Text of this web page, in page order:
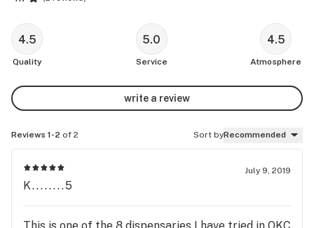
4.5
Quality
5.0
Service
4.5
Atmosphere
write a review
Reviews 1-2 of 2 Sort byRecommended
July 9, 2019
K........5
This is one of the 8 dispensaries I have tried in OKC